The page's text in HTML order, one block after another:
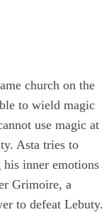
church on the
to wield magic
use magic at
Asta tries to
inner emotions
Grimoire, a
to defeat Lebuty.